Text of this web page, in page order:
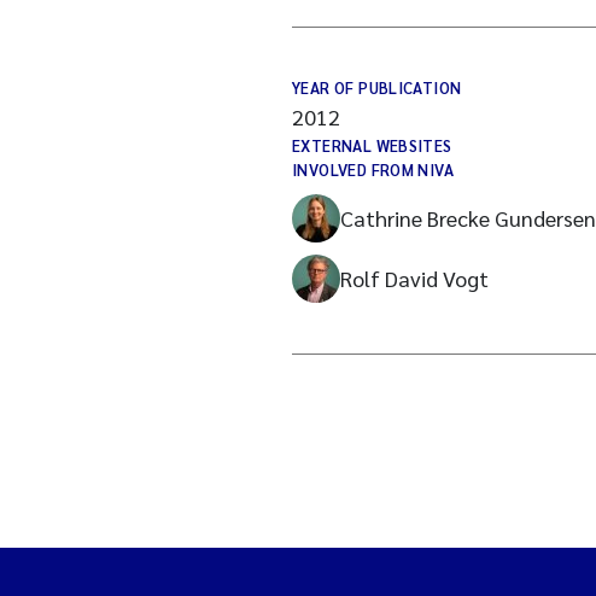
YEAR OF PUBLICATION
2012
EXTERNAL WEBSITES
INVOLVED FROM NIVA
Cathrine Brecke Gundersen
Rolf David Vogt